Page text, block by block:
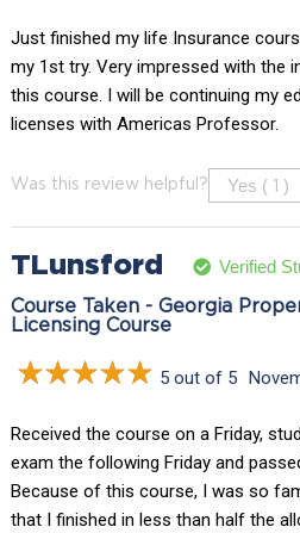
Just finished my life Insurance
my 1st try. Very impressed with the
this course. I will be continuing my
licenses with Americas Professor.
Was this review helpful? Yes ( )
TLunsford Verified
Course Taken - Georgia
Licensing Course
5 out of 5
Received the course on a Friday,
exam the following Friday and
Because of this course, I was so
that I finished in less than half the